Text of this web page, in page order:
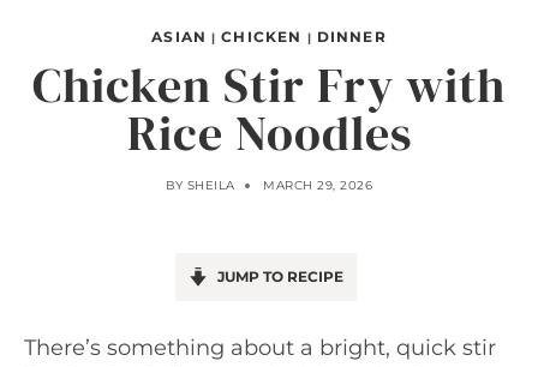
ASIAN |CHICKEN | DINNER
Chicken Stir Fry with
Rice Noodles
BY SHEILA MARCH 29, 2026
JUMP TO RECIPE
There’s something about a bright, quick stir